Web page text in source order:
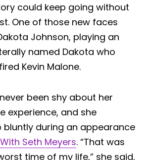
could keep going without
One of those new faces
Johnson, playing an
named Dakota who
Kevin Malone.
been shy about her
experience, and she
bluntly during an appearance
Seth Meyers. “That was
time of my life,” she said,